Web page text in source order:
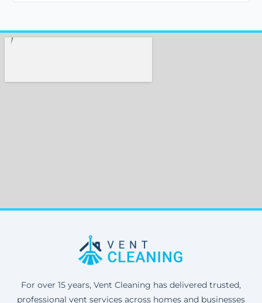
For over 15 years, Vent Cleaning has delivered trusted,
professional vent services across homes and businesses